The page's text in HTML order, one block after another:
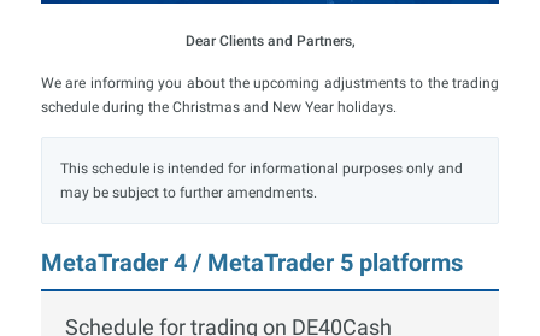
Dear Clients and Partners,
We are informing you about the upcoming adjustments to the trading
schedule during the Christmas and New Year holidays.
This schedule is intended for informational purposes only and
may be subject to further amendments.
MetaTrader 4 / MetaTrader 5 platforms
Schedule for trading on DE40Cash